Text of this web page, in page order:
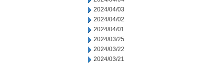
2024/04/03
2024/04/02
2024/04/01
2024/03/25
2024/03/22
2024/03/21